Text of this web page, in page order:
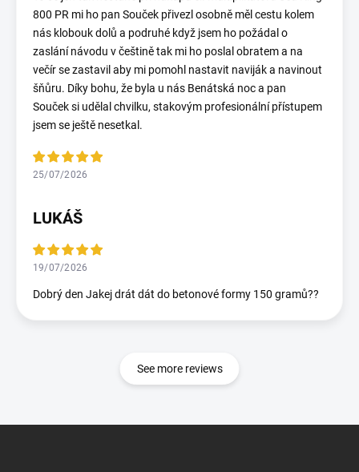
800 PR mi ho pan Souček přivezl osobně měl cestu kolem
nás klobouk dolů a podruhé když jsem ho požádal o
zaslání návodu v češtině tak mi ho poslal obratem a na
večír se zastavil aby mi pomohl nastavit naviják a navinout
šňůru. Díky bohu, že byla u nás Benátská noc a pan
Souček si udělal chvilku, stakovým profesionální přístupem
jsem se ještě nesetkal.
25/07/2026
LUKÁŠ
19/07/2026
Dobrý den Jakej drát dát do betonové formy 150 gramů??
See more reviews